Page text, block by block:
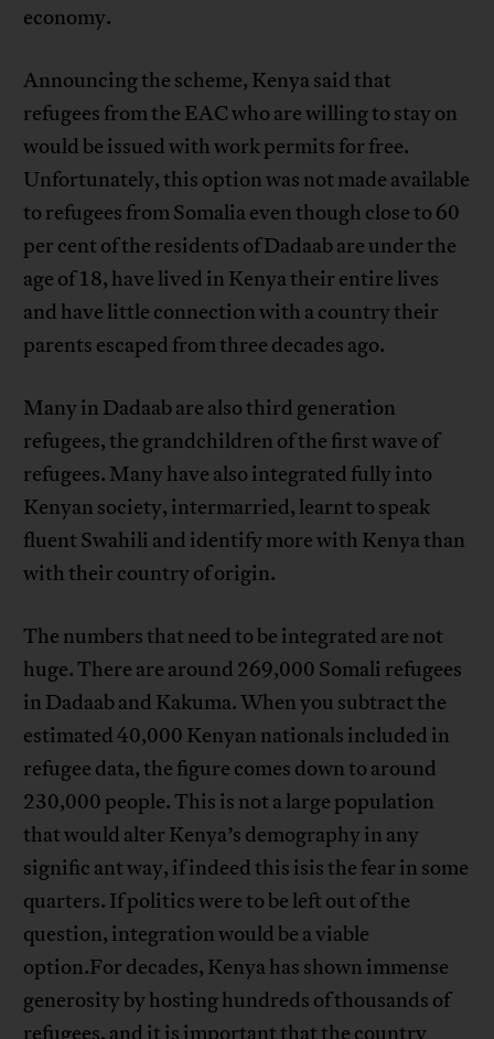
economy.
Announcing the scheme, Kenya said that
refugees from the EAC who are willing to stay on
would be issued with work permits for free.
Unfortunately, this option was not made available
to refugees from Somalia even though close to 60
per cent of the residents of Dadaab are under the
age of 18, have lived in Kenya their entire lives
and have little connection with a country their
parents escaped from three decades ago.
Many in Dadaab are also third generation
refugees, the grandchildren of the first wave of
refugees. Many have also integrated fully into
Kenyan society, intermarried, learnt to speak
fluent Swahili and identify more with Kenya than
with their country of origin.
The numbers that need to be integrated are not
huge. There are around 269,000 Somali refugees
in Dadaab and Kakuma. When you subtract the
estimated 40,000 Kenyan nationals included in
refugee data, the figure comes down to around
230,000 people. This is not a large population
that would alter Kenya’s demography in any
signific ant way, if indeed this isis the fear in some
quarters. If politics were to be left out of the
question, integration would be a viable
option.For decades, Kenya has shown immense
generosity by hosting hundreds of thousands of